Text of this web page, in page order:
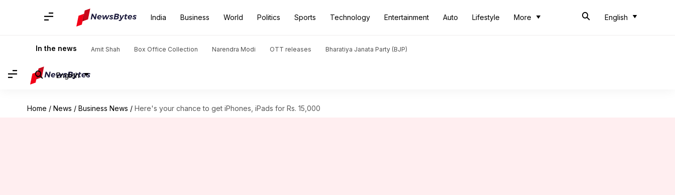
India Business World Politics Sports Technology Entertainment Auto Lifestyle More English
In the news Amit Shah Box Office Collection Narendra Modi OTT releases Bharatiya Janata Party (BJP)
English
Home / News / Business News / Here's your chance to get iPhones, iPads for Rs. 15,000